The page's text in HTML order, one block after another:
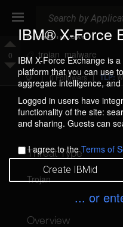
IBM® X-Force
IBM X-Force Exchange is
platform that you can use
aggregate intelligence,
Logged in users have
functionality of the site:
and sharing. Guests can
I agree to theTerms of
Create IBMid
... or
Upvote
0
Downvote
wikiworm.exe
Add
Tag
(Tags
are
trojan malware
0 Followers TLP:
Threat Type
Trojan
Overview